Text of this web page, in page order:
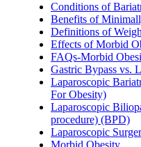
Conditions of
Benefits of
Definitions of
Effects of Morbid
FAQs-Morbid
Gastric Bypass vs.
Laparoscopic
For Obesity)
Laparoscopic
procedure) (BPD)
Laparoscopic